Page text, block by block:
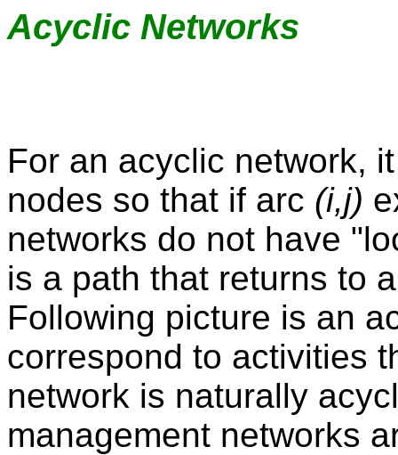
Acyclic Networks
For an acyclic network,
nodes so that if arc (i,j)
networks do not have
is a path that returns to
Following picture is an
correspond to activities
network is naturally
management networks